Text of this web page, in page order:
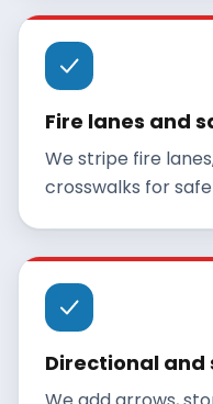
Fire lanes and
We stripe fire
crosswalks for
Directional